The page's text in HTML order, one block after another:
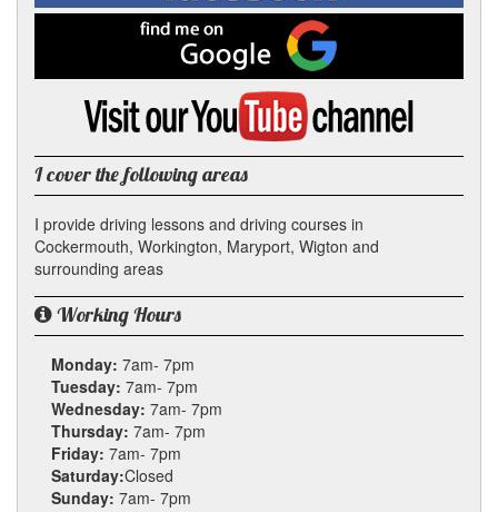
Facebook
me
on
Google
Visit
YouTube
channel
I cover the following areas
I provide driving lessons and driving courses in
Cockermouth, Workington, Maryport, Wigton and
surrounding areas
Working Hours
Monday: 7am- 7pm
Tuesday: 7am- 7pm
Wednesday: 7am- 7pm
Thursday: 7am- 7pm
Friday: 7am- 7pm
Saturday:Closed
Sunday: 7am- 7pm